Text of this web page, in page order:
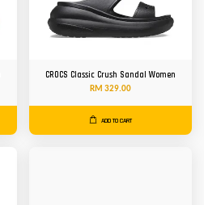
CROCS Classic Crush Sandal Women
RM 329.00
ADD TO CART